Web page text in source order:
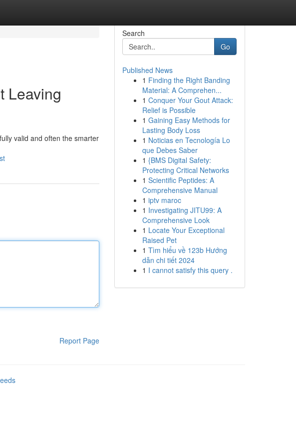
Leaving
valid and often the smarter
Report Page
Search
Go
Published News
1 Finding the Right Banding
Material: A Comprehen...
1 Conquer Your Gout Attack:
Relief is Possible
1 Gaining Easy Methods for
Lasting Body Loss
1 Noticias en Tecnología Lo
que Debes Saber
1 {BMS Digital Safety:
Protecting Critical Networks
1 Scientific Peptides: A
Comprehensive Manual
1 iptv maroc
1 Investigating JITU99: A
Comprehensive Look
1 Locate Your Exceptional
Raised Pet
1 Tìm hiểu về 123b Hướng
dẫn chi tiết 2024
1 I cannot satisfy this query .